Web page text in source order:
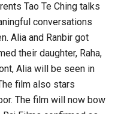
Tao Te Ching talks
conversations
Alia and Ranbir got
their daughter, Raha,
Alia will be seen in
film also stars
The film will now bow